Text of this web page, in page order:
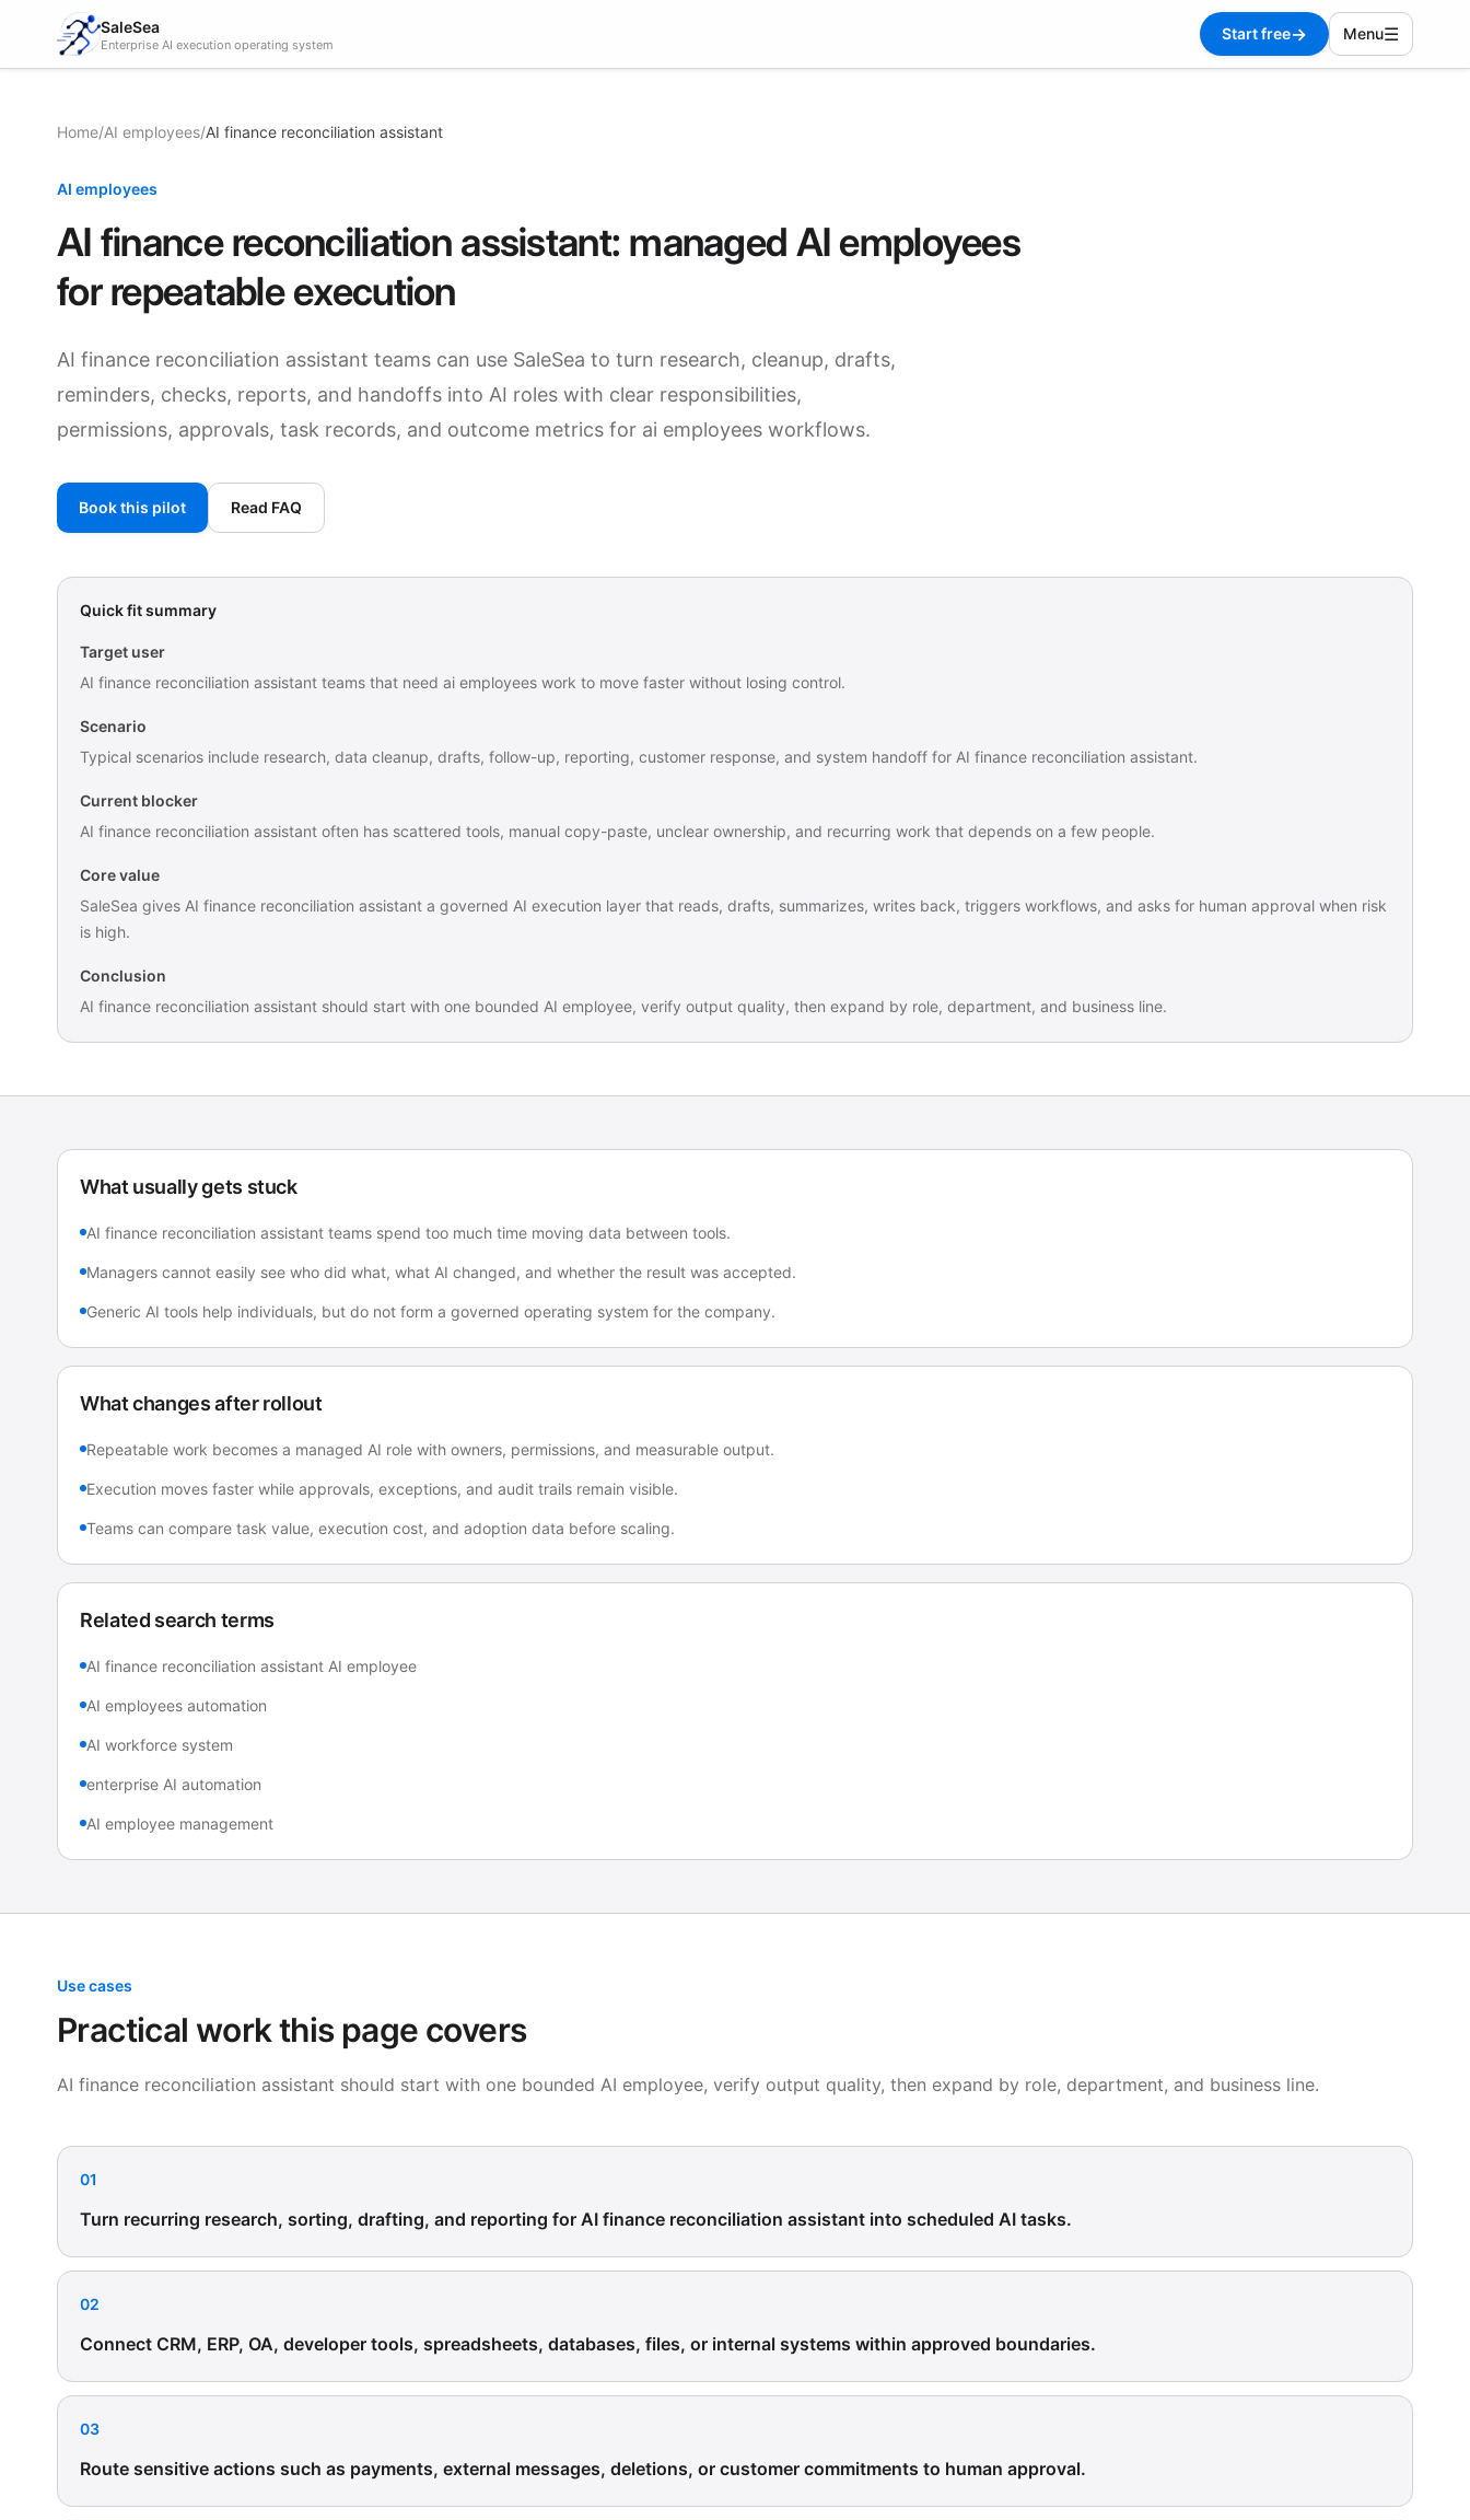
SaleSea
Enterprise AI execution operating system
Start free→ Menu☰
Home/AI employees/AI finance reconciliation assistant
AI employees
AI finance reconciliation assistant: managed AI employees
for repeatable execution
AI finance reconciliation assistant teams can use SaleSea to turn research, cleanup, drafts,
reminders, checks, reports, and handoffs into AI roles with clear responsibilities,
permissions, approvals, task records, and outcome metrics for ai employees workflows.
Book this pilot Read FAQ
Quick fit summary
Target user
AI finance reconciliation assistant teams that need ai employees work to move faster without losing control.
Scenario
Typical scenarios include research, data cleanup, drafts, follow-up, reporting, customer response, and system handoff for AI finance reconciliation assistant.
Current blocker
AI finance reconciliation assistant often has scattered tools, manual copy-paste, unclear ownership, and recurring work that depends on a few people.
Core value
SaleSea gives AI finance reconciliation assistant a governed AI execution layer that reads, drafts, summarizes, writes back, triggers workflows, and asks for human approval when risk
is high.
Conclusion
AI finance reconciliation assistant should start with one bounded AI employee, verify output quality, then expand by role, department, and business line.
What usually gets stuck
AI finance reconciliation assistant teams spend too much time moving data between tools.
Managers cannot easily see who did what, what AI changed, and whether the result was accepted.
Generic AI tools help individuals, but do not form a governed operating system for the company.
What changes after rollout
Repeatable work becomes a managed AI role with owners, permissions, and measurable output.
Execution moves faster while approvals, exceptions, and audit trails remain visible.
Teams can compare task value, execution cost, and adoption data before scaling.
Related search terms
AI finance reconciliation assistant AI employee
AI employees automation
AI workforce system
enterprise AI automation
AI employee management
Use cases
Practical work this page covers
AI finance reconciliation assistant should start with one bounded AI employee, verify output quality, then expand by role, department, and business line.
01
Turn recurring research, sorting, drafting, and reporting for AI finance reconciliation assistant into scheduled AI tasks.
02
Connect CRM, ERP, OA, developer tools, spreadsheets, databases, files, or internal systems within approved boundaries.
03
Route sensitive actions such as payments, external messages, deletions, or customer commitments to human approval.